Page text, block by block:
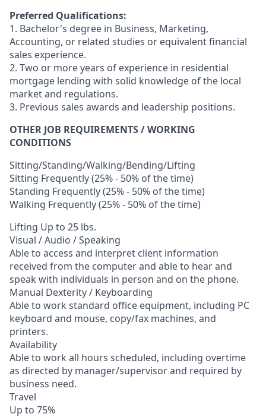
Preferred Qualifications:
1. Bachelor's degree in Business, Marketing,
Accounting, or related studies or equivalent financial
sales experience.
2. Two or more years of experience in residential
mortgage lending with solid knowledge of the local
market and regulations.
3. Previous sales awards and leadership positions.
OTHER JOB REQUIREMENTS / WORKING
CONDITIONS
Sitting/Standing/Walking/Bending/Lifting
Sitting Frequently (25% - 50% of the time)
Standing Frequently (25% - 50% of the time)
Walking Frequently (25% - 50% of the time)
Lifting Up to 25 lbs.
Visual / Audio / Speaking
Able to access and interpret client information
received from the computer and able to hear and
speak with individuals in person and on the phone.
Manual Dexterity / Keyboarding
Able to work standard office equipment, including PC
keyboard and mouse, copy/fax machines, and
printers.
Availability
Able to work all hours scheduled, including overtime
as directed by manager/supervisor and required by
business need.
Travel
Up to 75%